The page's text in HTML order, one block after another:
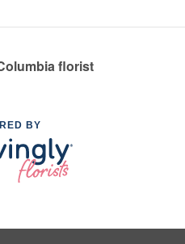
florist
BY